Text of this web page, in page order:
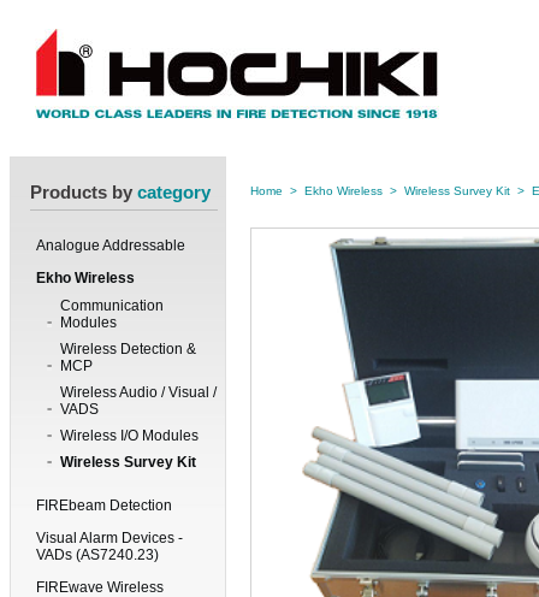
Products by category
Analogue Addressable
Ekho Wireless
Communication
Modules
Wireless Detection &
MCP
Wireless Audio / Visual /
VADS
Wireless I/O Modules
Wireless Survey Kit
FIREbeam Detection
Visual Alarm Devices -
VADs (AS7240.23)
FIREwave Wireless
Home > Ekho Wireless > Wireless Survey Kit >